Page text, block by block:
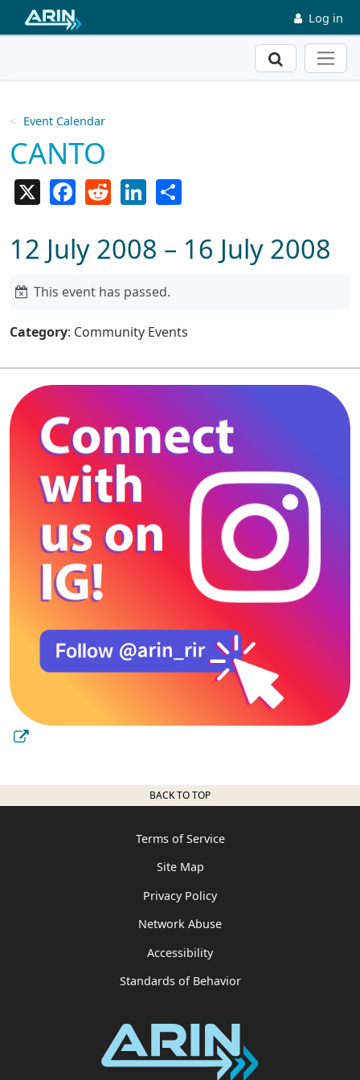
Skip to main content Log in
Search
Event Calendar
CANTO
FacebookReddit LinkedIn
12 July 2008 – 16 July 2008
This event has passed.
Category: Community Events
BACK TO TOP
Terms of Service
Site Map
Privacy Policy
Network Abuse
Accessibility
Standards of Behavior